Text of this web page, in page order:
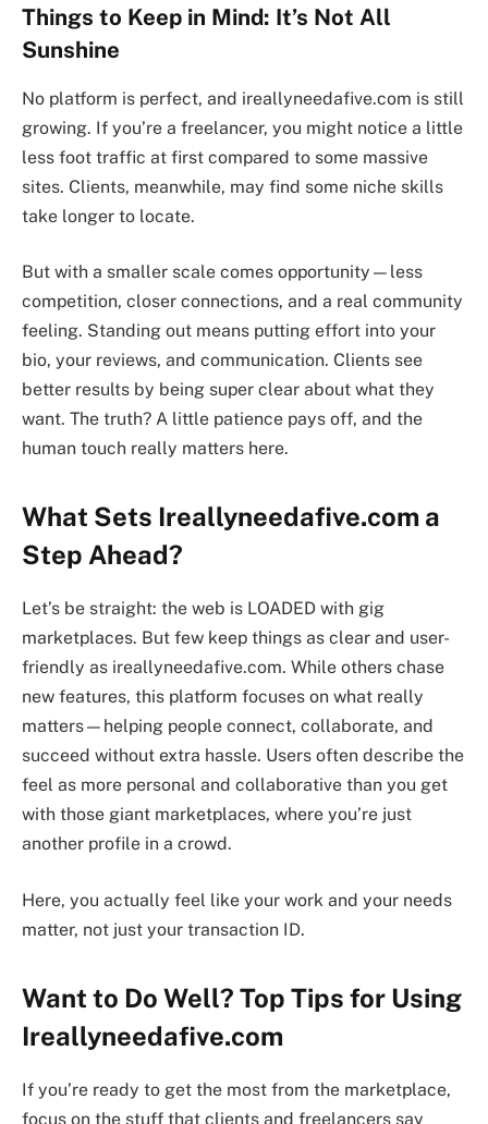
Things to Keep in Mind: It’s Not All
Sunshine
No platform is perfect, and ireallyneedafive.com is still
growing. If you’re a freelancer, you might notice a little
less foot traffic at first compared to some massive
sites. Clients, meanwhile, may find some niche skills
take longer to locate.
But with a smaller scale comes opportunity—less
competition, closer connections, and a real community
feeling. Standing out means putting effort into your
bio, your reviews, and communication. Clients see
better results by being super clear about what they
want. The truth? A little patience pays off, and the
human touch really matters here.
What Sets Ireallyneedafive.com a
Step Ahead?
Let’s be straight: the web is LOADED with gig
marketplaces. But few keep things as clear and user-
friendly as ireallyneedafive.com. While others chase
new features, this platform focuses on what really
matters—helping people connect, collaborate, and
succeed without extra hassle. Users often describe the
feel as more personal and collaborative than you get
with those giant marketplaces, where you’re just
another profile in a crowd.
Here, you actually feel like your work and your needs
matter, not just your transaction ID.
Want to Do Well? Top Tips for Using
Ireallyneedafive.com
If you’re ready to get the most from the marketplace,
focus on the stuff that clients and freelancers say